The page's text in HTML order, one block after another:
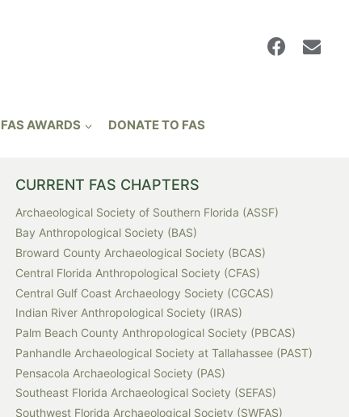
FAS AWARDS DONATE TO FAS
CURRENT FAS CHAPTERS
Archaeological Society of Southern Florida (ASSF)
Bay Anthropological Society (BAS)
Broward County Archaeological Society (BCAS)
Central Florida Anthropological Society (CFAS)
Central Gulf Coast Archaeology Society (CGCAS)
Indian River Anthropological Society (IRAS)
Palm Beach County Anthropological Society (PBCAS)
Panhandle Archaeological Society at Tallahassee (PAST)
Pensacola Archaeological Society (PAS)
Southeast Florida Archaeological Society (SEFAS)
Southwest Florida Archaeological Society (SWFAS)